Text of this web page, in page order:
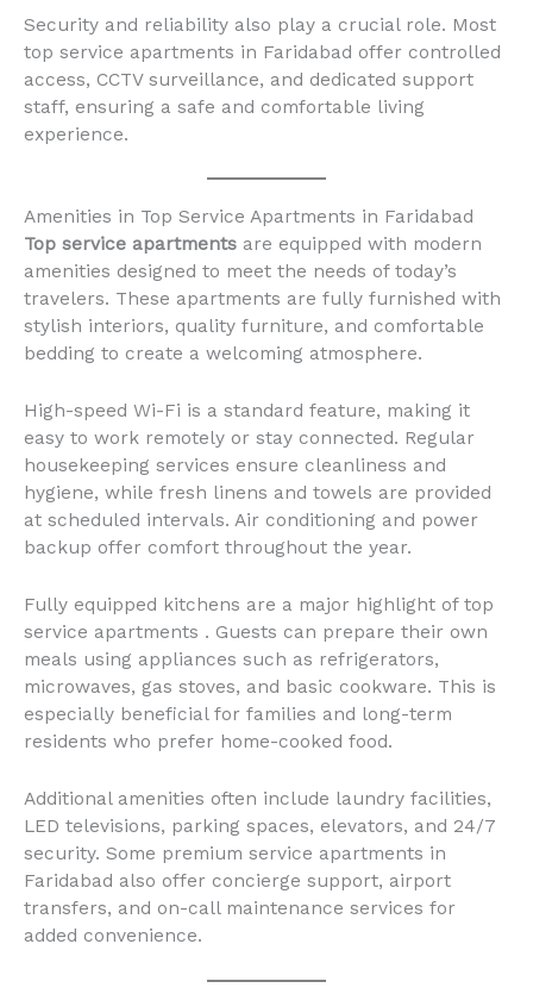
Security and reliability also play a crucial role. Most
top service apartments in Faridabad offer controlled
access, CCTV surveillance, and dedicated support
staff, ensuring a safe and comfortable living
experience.
Amenities in Top Service Apartments in Faridabad
Top service apartments are equipped with modern
amenities designed to meet the needs of today’s
travelers. These apartments are fully furnished with
stylish interiors, quality furniture, and comfortable
bedding to create a welcoming atmosphere.
High-speed Wi-Fi is a standard feature, making it
easy to work remotely or stay connected. Regular
housekeeping services ensure cleanliness and
hygiene, while fresh linens and towels are provided
at scheduled intervals. Air conditioning and power
backup offer comfort throughout the year.
Fully equipped kitchens are a major highlight of top
service apartments . Guests can prepare their own
meals using appliances such as refrigerators,
microwaves, gas stoves, and basic cookware. This is
especially beneficial for families and long-term
residents who prefer home-cooked food.
Additional amenities often include laundry facilities,
LED televisions, parking spaces, elevators, and 24/7
security. Some premium service apartments in
Faridabad also offer concierge support, airport
transfers, and on-call maintenance services for
added convenience.